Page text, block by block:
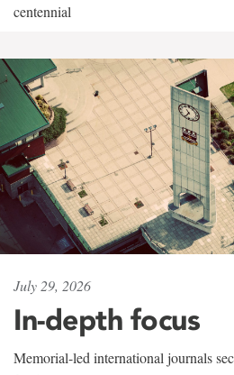
centennial
July 29, 2026
In-depth focus
Memorial-led international journals